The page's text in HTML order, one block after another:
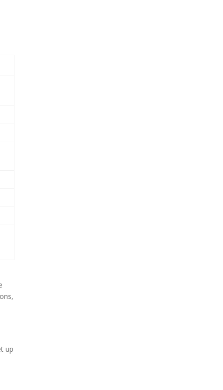
up